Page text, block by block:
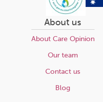
About us
About Care Opinion
Our team
Contact us
Blog